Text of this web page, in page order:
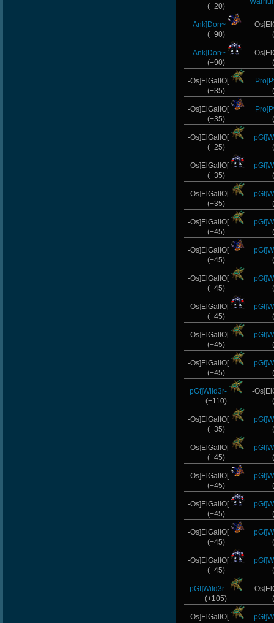
(+20)
-Ank]Don~
(+90)
-
-Ank]Don~
(+90)
-
-Os]ElGallO[
(+35)
-Os]ElGallO[
(+35)
-Os]ElGallO[
(+25)
-Os]ElGallO[
(+35)
-Os]ElGallO[
(+35)
-Os]ElGallO[
(+45)
-Os]ElGallO[
(+45)
-Os]ElGallO[
(+45)
-Os]ElGallO[
(+45)
-Os]ElGallO[
(+45)
-Os]ElGallO[
(+45)
pGf]Wild3r-
(+110)
-
-Os]ElGallO[
(+35)
-Os]ElGallO[
(+45)
-Os]ElGallO[
(+45)
-Os]ElGallO[
(+45)
-Os]ElGallO[
(+45)
-Os]ElGallO[
(+45)
pGf]Wild3r-
(+105)
-
-Os]ElGallO[